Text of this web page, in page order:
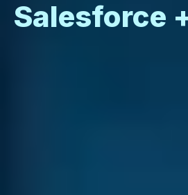
Salesforce